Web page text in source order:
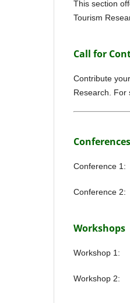
This section
Tourism
Call for
Contribute
Research. For
Conferences
Conference 1:
Conference 2:
Workshops
Workshop 1:
Workshop 2: